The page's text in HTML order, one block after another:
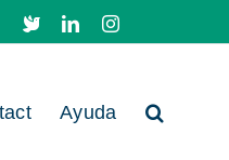
Facebook
X LinkedInInstagram
Ayuda